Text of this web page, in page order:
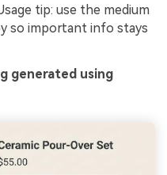
tip: use the medium
so important info stays
generated using